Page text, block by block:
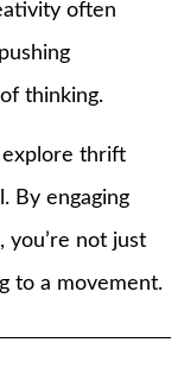
often
thinking.
explore thrift
By engaging
you’re not just
to a movement.